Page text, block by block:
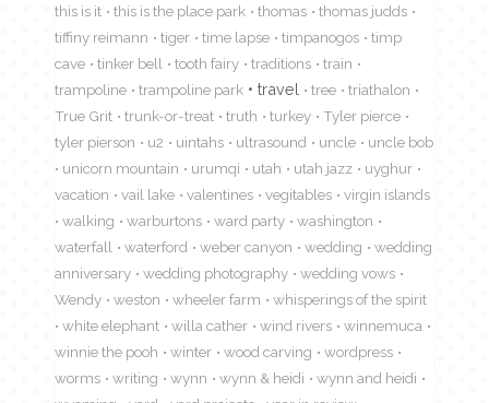
this is it
this is the place park thomas
thomas judds
tiffiny reimann
tiger time lapse timpanogos
timp
cave
tinker bell tooth fairy traditions
train
trampoline
trampoline park travel tree
triathalon
True Grit
trunk-or-treat truth turkey
Tyler pierce
tyler pierson
u2 uintahs ultrasound uncle
uncle bob
unicorn mountain
urumqi utah utah jazz
uyghur
vacation
vail lake valentines vegitables
virgin islands
walking
warburtons ward party
washington
waterfall
waterford weber canyon wedding
wedding
anniversary
wedding photography
wedding vows
Wendy
weston wheeler farm
whisperings of the spirit
white elephant
willa cather wind rivers
winnemuca
winnie the pooh
winter wood carving
wordpress
worms
writing wynn wynn & heidi
wynn and heidi